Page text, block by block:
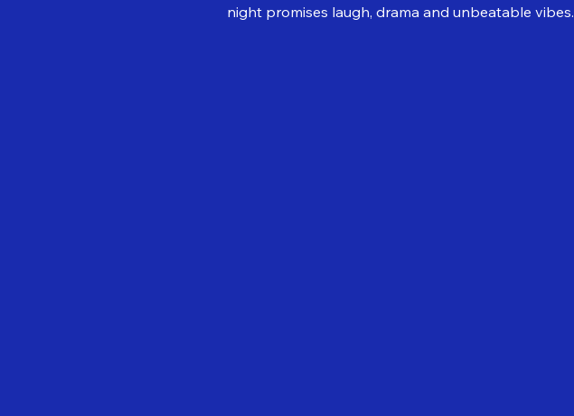
night promises laugh, drama and unbeatable vibes.